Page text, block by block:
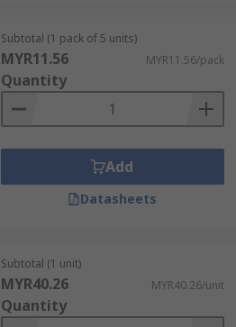
Subtotal (1 pack of 5 units)
MYR11.56 MYR11.56/pack
Quantity
Add
Datasheets
Subtotal (1 unit)
MYR40.26 MYR40.26/unit
Quantity